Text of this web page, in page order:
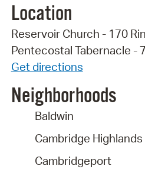
Location
Reservoir Church - 170
Pentecostal Tabernacle -
Get directions
Neighborhoods
Baldwin
Cambridge Highlands
Cambridgeport